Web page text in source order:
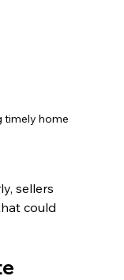
timely home
sellers
could